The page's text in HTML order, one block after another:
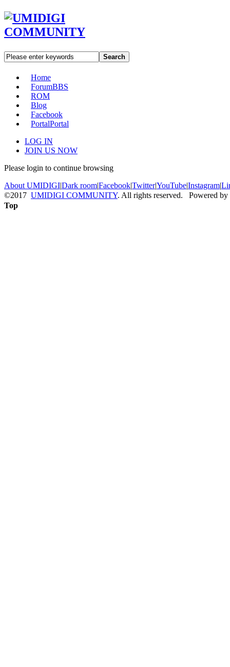
Search
Home
ForumBBS
ROM
Blog
Facebook
PortalPortal
LOG IN
JOIN US NOW
Please login to continue browsing
About UMIDIGI|Dark room|Facebook|Twitter|YouTube|Instagram|
©2017 UMIDIGI COMMUNITY. All rights reserved. Powered by
Top